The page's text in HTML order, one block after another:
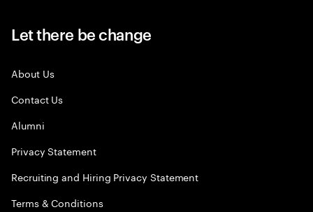
Let there be change
About Us
Contact Us
Alumni
Privacy Statement
Recruiting and Hiring Privacy Statement
Terms & Conditions